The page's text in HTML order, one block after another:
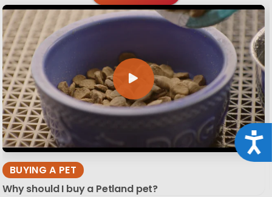
BUYING A PET
Why should I buy a Petland pet?